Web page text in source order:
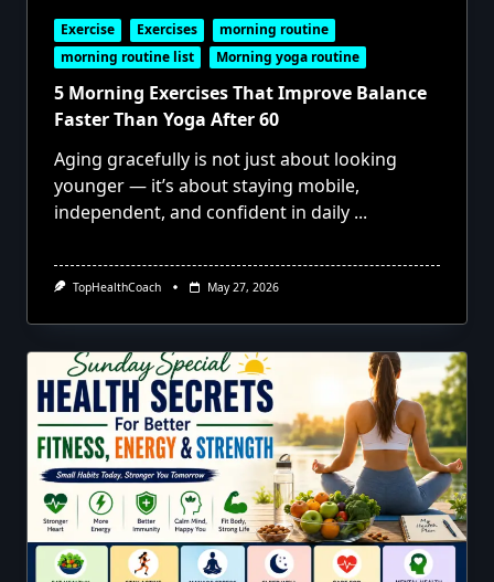
Exercise Exercises
morning routine
morning routine list
Morning yoga routine
5 Morning Exercises That Improve Balance
Faster Than Yoga After 60
Aging gracefully is not just about looking
younger — it’s about staying mobile,
independent, and confident in daily ...
TopHealthCoach May 27, 2026